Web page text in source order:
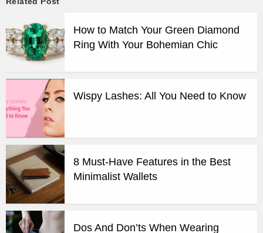
How to Match Your Green Diamond
Ring With Your Bohemian Chic
Wispy Lashes: All You Need to Know
8 Must-Have Features in the Best
Minimalist Wallets
Dos And Don’ts When Wearing